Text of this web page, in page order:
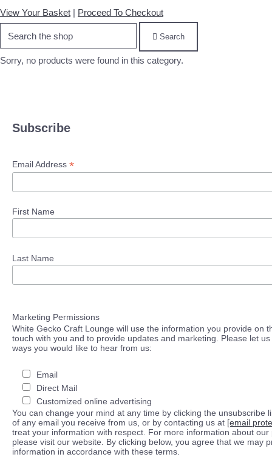
View Your Basket | Proceed To Checkout
Search
Sorry, no products were found in this category.
Subscribe
Email Address *
First Name
Last Name
Marketing Permissions
White Gecko Craft Lounge will use the information you provide on
touch with you and to provide updates and marketing. Please let
ways you would like to hear from us:
Email
Direct Mail
Customized online advertising
You can change your mind at any time by clicking the unsubscribe
of any email you receive from us, or by contacting us at [email
treat your information with respect. For more information about our
please visit our website. By clicking below, you agree that we may
information in accordance with these terms.